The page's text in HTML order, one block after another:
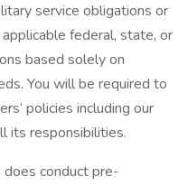
service obligations or
federal, state, or
based solely on
You will be required to
policies including our
its responsibilities.
does conduct pre-